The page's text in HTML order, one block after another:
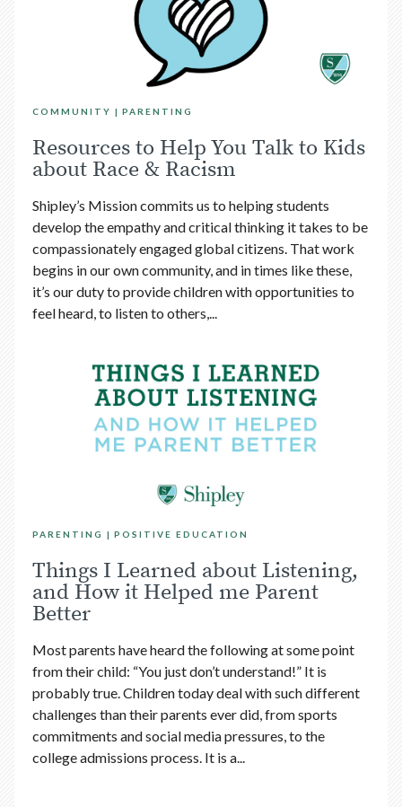
COMMUNITY PARENTING
Resources to Help You Talk to Kids
about Race & Racism
Shipley’s Mission commits us to helping students
develop the empathy and critical thinking it takes to be
compassionately engaged global citizens. That work
begins in our own community, and in times like these,
it’s our duty to provide children with opportunities to
feel heard, to listen to others,...
PARENTING POSITIVE EDUCATION
Things I Learned about Listening,
and How it Helped me Parent
Better
Most parents have heard the following at some point
from their child: “You just don’t understand!” It is
probably true. Children today deal with such different
challenges than their parents ever did, from sports
commitments and social media pressures, to the
college admissions process. It is a...